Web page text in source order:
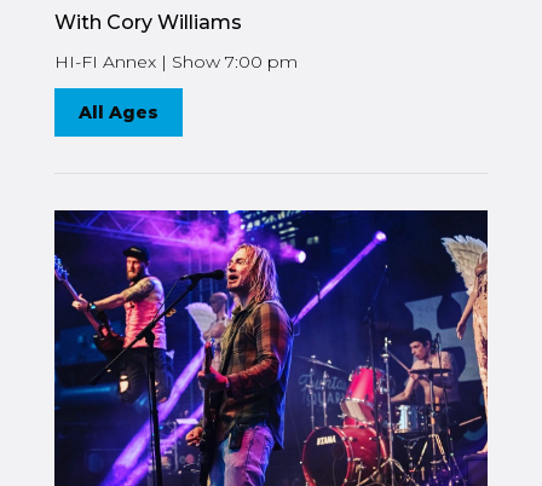
With Cory Williams
HI-FI Annex | Show 7:00 pm
All Ages